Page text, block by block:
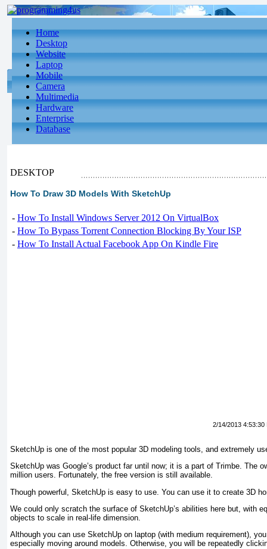
Home
Desktop
Website
Laptop
Mobile
Camera
Multimedia
Hardware
Enterprise
Database
DESKTOP
How To Draw 3D Models With SketchUp
- How To Install Windows Server 2012 On VirtualBox
- How To Bypass Torrent Connection Blocking By Your ISP
- How To Install Actual Facebook App On Kindle Fire
2/14/2013 4:53:30
SketchUp is one of the most popular 3D modeling tools, and extremely
SketchUp was Google’s product far until now; it is a part of Trimbe. The
million users. Fortunately, the free version is still available.
Though powerful, SketchUp is easy to use. You can use it to create 3D
We could only scratch the surface of SketchUp’s abilities here but, with
objects to scale in real-life dimension.
Although you can use SketchUp on laptop (with medium requirement),
especially moving around models. Otherwise, you will be repeatedly